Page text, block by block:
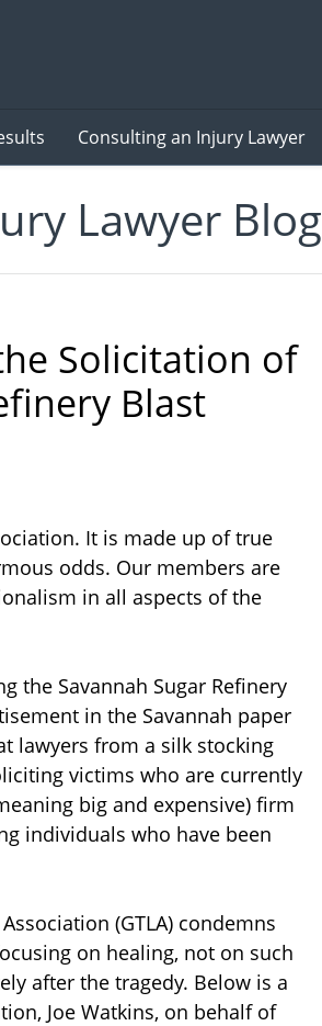
Consulting an Injury Lawyer
Lawyer Blog
Solicitation of
Blast
It is made up of true
odds. Our members are
in all aspects of the
the Savannah Sugar Refinery
in the Savannah paper
lawyers from a silk stocking
victims who are currently
big and expensive) firm
individuals who have been
(GTLA) condemns
on healing, not on such
after the tragedy. Below is a
Joe Watkins, on behalf of